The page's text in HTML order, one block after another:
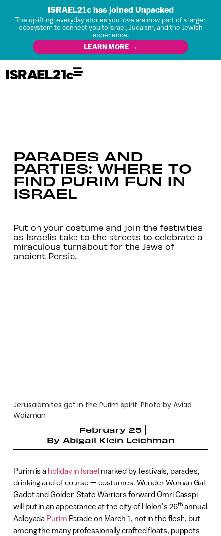
ISRAEL21c has joined Unpacked
The uplifting, everyday stories you love are now part of a larger
ecosystem to connect you to Israel, Judaism, and the Jewish
experience.
LEARN MORE →
PARADES AND
PARTIES: WHERE TO
FIND PURIM FUN IN
ISRAEL
Put on your costume and join the festivities
as Israelis take to the streets to celebrate a
miraculous turnabout for the Jews of
ancient Persia.
Jerusalemites get in the Purim spirit. Photo by Aviad
Waizman
February 25
By Abigail Klein Leichman
Purim is a holiday in Israelmarked by festivals, parades,
drinking and of course — costumes. Wonder Woman Gal
Gadot and Golden State Warriors forward Omri Casspi
will put in an appearance at the city of Holon’s 26th annual
Adloyada Purim Parade on March 1, not in the flesh, but
among the many professionally crafted floats, puppets